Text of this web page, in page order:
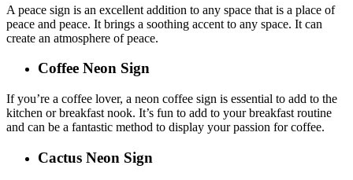
A peace sign is an excellent addition to any space that is a place of
peace and peace. It brings a soothing accent to any space. It can
create an atmosphere of peace.
Coffee Neon Sign
If you’re a coffee lover, a neon coffee sign is essential to add to the
kitchen or breakfast nook. It’s fun to add to your breakfast routine
and can be a fantastic method to display your passion for coffee.
Cactus Neon Sign